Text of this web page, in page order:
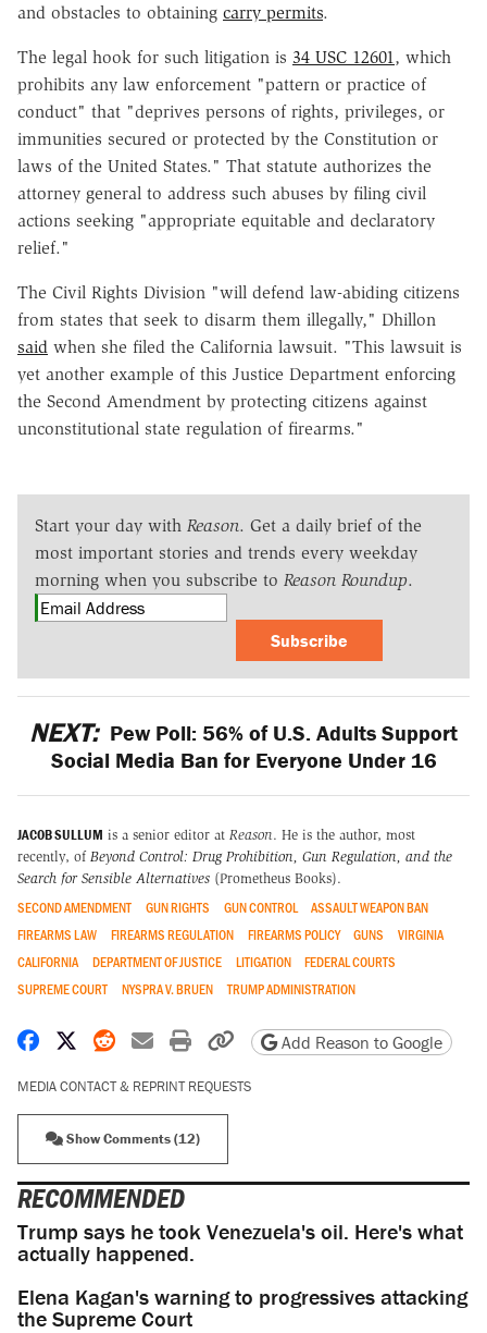
and obstacles to obtaining carry permits.
The legal hook for such litigation is 34 USC 12601, which
prohibits any law enforcement "pattern or practice of
conduct" that "deprives persons of rights, privileges, or
immunities secured or protected by the Constitution or
laws of the United States." That statute authorizes the
attorney general to address such abuses by filing civil
actions seeking "appropriate equitable and declaratory
relief."
The Civil Rights Division "will defend law-abiding citizens
from states that seek to disarm them illegally," Dhillon
said when she filed the California lawsuit. "This lawsuit is
yet another example of this Justice Department enforcing
the Second Amendment by protecting citizens against
unconstitutional state regulation of firearms."
Start your day with Reason. Get a daily brief of the
most important stories and trends every weekday
morning when you subscribe to Reason Roundup.
Subscribe
NEXT: Pew Poll: 56% of U.S. Adults Support
Social Media Ban for Everyone Under 16
JACOB SULLUM is a senior editor at Reason. He is the author, most
recently, of Beyond Control: Drug Prohibition, Gun Regulation, and the
Search for Sensible Alternatives (Prometheus Books).
SECOND AMENDMENT GUN RIGHTS GUN CONTROL
ASSAULT WEAPON BAN
FIREARMS LAW
FIREARMS REGULATION FIREARMS POLICY GUNS
VIRGINIA
CALIFORNIA
DEPARTMENT OF JUSTICE LITIGATION
FEDERAL COURTS
SUPREME COURT
NYSPRA V. BRUEN TRUMP ADMINISTRATION
Share on Facebook
Share on X
Share on Reddit
Share by email
Print friendly version
Copy page URL
Add Reason to Google
MEDIA CONTACT & REPRINT REQUESTS
Show Comments (12)
RECOMMENDED
Trump says he took Venezuela's oil. Here's what
actually happened.
Elena Kagan's warning to progressives attacking
the Supreme Court